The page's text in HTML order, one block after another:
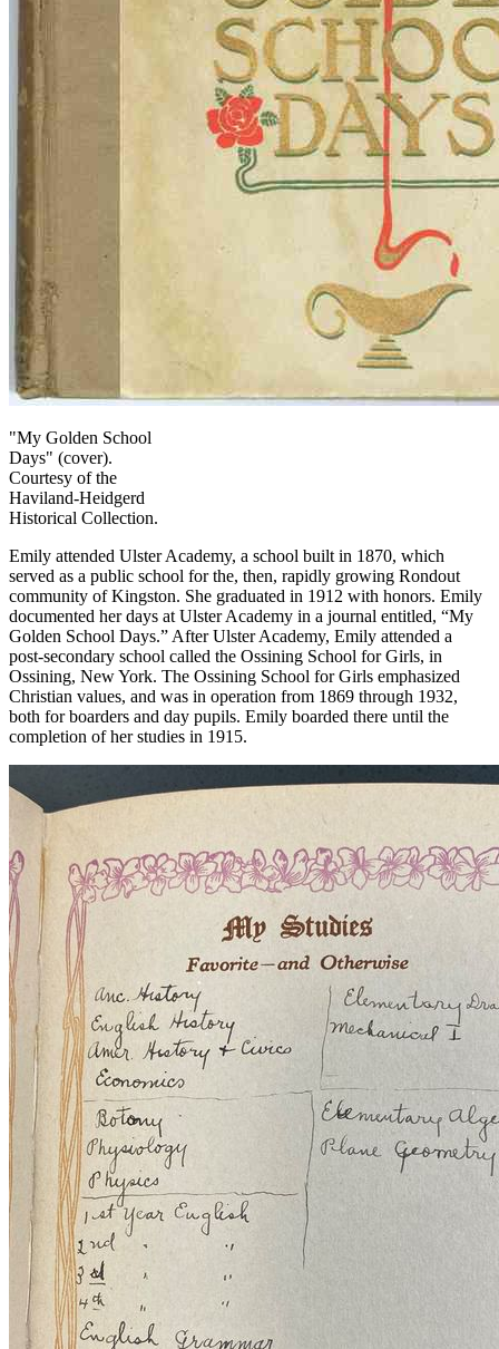
"My Golden School
Days" (cover).
Courtesy of the
Haviland-Heidgerd
Historical Collection.
Emily attended Ulster Academy, a school built in 1870, which
served as a public school for the, then, rapidly growing Rondout
community of Kingston. She graduated in 1912 with honors. Emily
documented her days at Ulster Academy in a journal entitled, “My
Golden School Days.” After Ulster Academy, Emily attended a
post-secondary school called the Ossining School for Girls, in
Ossining, New York. The Ossining School for Girls emphasized
Christian values, and was in operation from 1869 through 1932,
both for boarders and day pupils. Emily boarded there until the
completion of her studies in 1915.